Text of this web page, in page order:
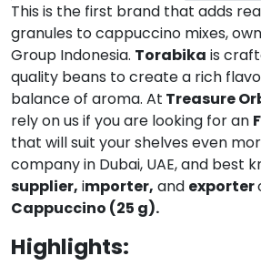
This is the first brand that adds
granules to cappuccino mixes,
Group Indonesia. Torabika is
quality beans to create a rich
balance of aroma. At Treasure
rely on us if you are looking for an
that will suit your shelves even
company in Dubai, UAE, and best
supplier, importer, and exporter
Cappuccino (25 g).
Highlights: